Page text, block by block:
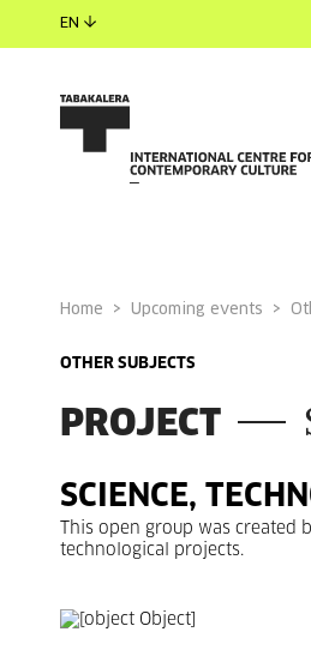
EN
Home Upcoming events
OTHER SUBJECTS
PROJECT
SCIENCE,
This open group was
technological projects.